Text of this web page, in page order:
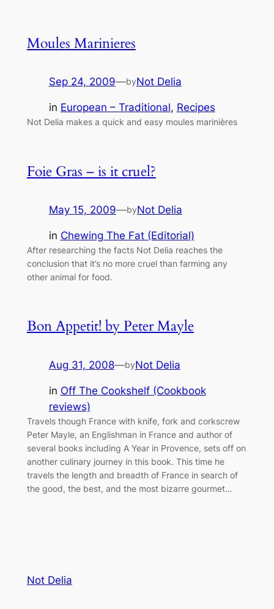
Moules Marinieres
Sep 24, 2009—byNot Delia
in European – Traditional, Recipes
Not Delia makes a quick and easy moules marinières
Foie Gras – is it cruel?
May 15, 2009—byNot Delia
in Chewing The Fat (Editorial)
After researching the facts Not Delia reaches the
conclusion that it’s no more cruel than farming any
other animal for food.
Bon Appetit! by Peter Mayle
Aug 31, 2008—byNot Delia
in Off The Cookshelf (Cookbook
reviews)
Travels though France with knife, fork and corkscrew
Peter Mayle, an Englishman in France and author of
several books including A Year in Provence, sets off on
another culinary journey in this book. This time he
travels the length and breadth of France in search of
the good, the best, and the most bizarre gourmet…
Not Delia